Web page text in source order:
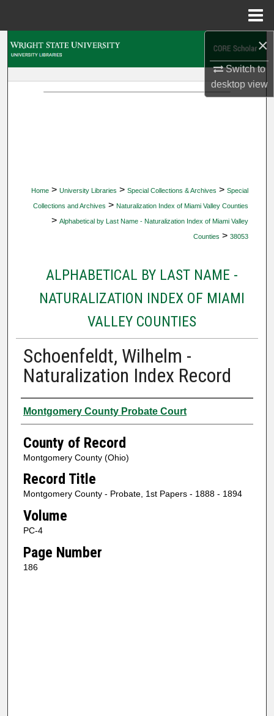
×
Switch to
desktopview
Home > University Libraries > Special Collections & Archives > Special
Collections and Archives > Naturalization Index of Miami Valley Counties
> Alphabetical by Last Name - Naturalization Index of Miami Valley
Counties > 38053
ALPHABETICAL BY LAST NAME -
NATURALIZATION INDEX OF MIAMI
VALLEY COUNTIES
Schoenfeldt, Wilhelm -
Naturalization Index Record
Authors
Montgomery County Probate Court
County of Record
Montgomery County (Ohio)
Record Title
Montgomery County - Probate, 1st Papers - 1888 - 1894
Volume
PC-4
Page Number
186